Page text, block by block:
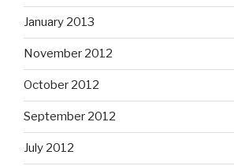
January 2013
November 2012
October 2012
September 2012
July 2012